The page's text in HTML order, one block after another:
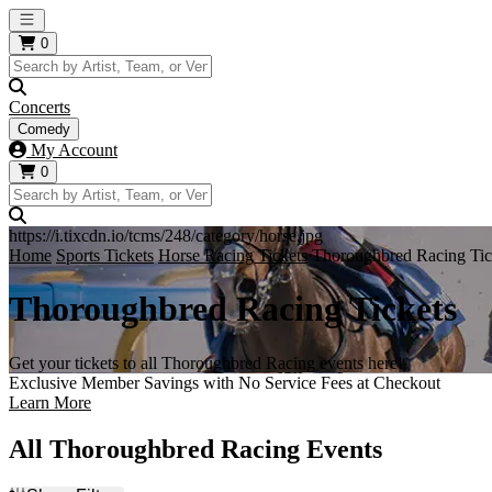
Open main menu
0
Concerts
Comedy
My Account
0
https://i.tixcdn.io/tcms/248/category/horse.jpg
Home Sports Tickets Horse Racing Tickets Thoroughbred Racing
Thoroughbred Racing Tickets
Get your tickets to all Thoroughbred Racing events here!
Exclusive Member Savings with No Service Fees at Checkout
Learn More
All Thoroughbred Racing Events